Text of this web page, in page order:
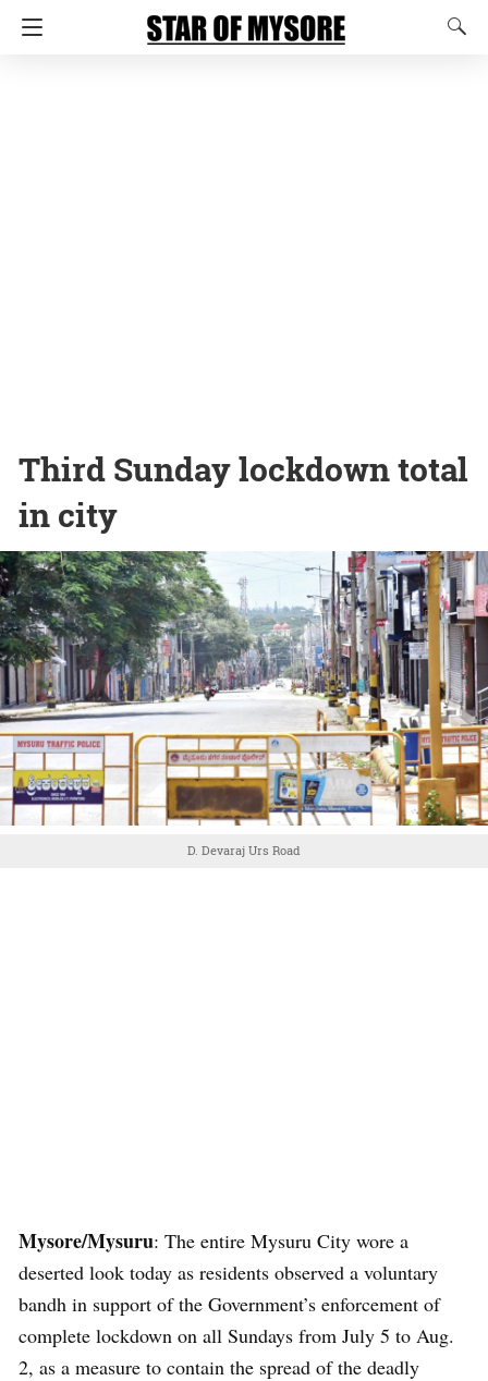
Third Sunday lockdown total
in city
D. Devaraj Urs Road
Mysore/Mysuru: The entire Mysuru City wore a
deserted look today as residents observed a voluntary
bandh in support of the Government’s enforcement of
complete lockdown on all Sundays from July 5 to Aug.
2, as a measure to contain the spread of the deadly